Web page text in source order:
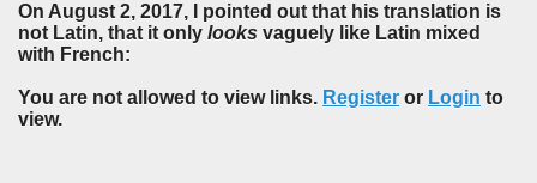
On August 2, 2017, I pointed out that his translation is
not Latin, that it only looks vaguely like Latin mixed
with French:
You are not allowed to view links. Register or Login to
view.